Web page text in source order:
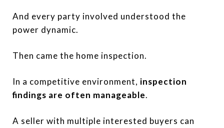
And every party involved understood the
power dynamic.
Then came the home inspection.
In a competitive environment, inspection
findings are often manageable.
A seller with multiple interested buyers can